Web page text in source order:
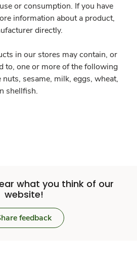
or consumption. If you have
information about a product,
directly.
in our stores may contain, or
to, one or more of the following
sesame, milk, eggs, wheat,
shellfish.
what you think of our
website!
feedback